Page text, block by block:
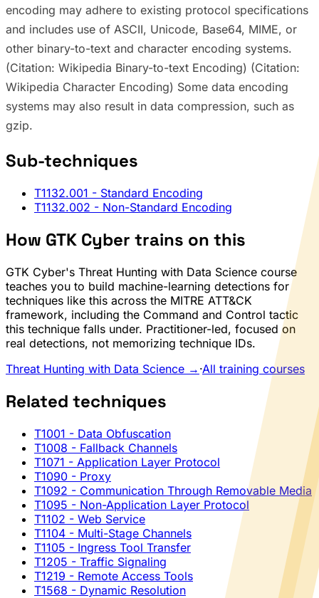
encoding may adhere to existing protocol specifications
and includes use of ASCII, Unicode, Base64, MIME, or
other binary-to-text and character encoding systems.
(Citation: Wikipedia Binary-to-text Encoding) (Citation:
Wikipedia Character Encoding) Some data encoding
systems may also result in data compression, such as
gzip.
Sub-techniques
T1132.001 - Standard Encoding
T1132.002 - Non-Standard Encoding
How GTK Cyber trains on this
GTK Cyber's Threat Hunting with Data Science course
teaches you to build machine-learning detections for
techniques like this across the MITRE ATT&CK
framework, including the Command and Control tactic
this technique falls under. Practitioner-led, focused on
real detections, not memorizing technique IDs.
Threat Hunting with Data Science → ·All training courses
Related techniques
T1001 - Data Obfuscation
T1008 - Fallback Channels
T1071 - Application Layer Protocol
T1090 - Proxy
T1092 - Communication Through Removable Media
T1095 - Non-Application Layer Protocol
T1102 - Web Service
T1104 - Multi-Stage Channels
T1105 - Ingress Tool Transfer
T1205 - Traffic Signaling
T1219 - Remote Access Tools
T1568 - Dynamic Resolution